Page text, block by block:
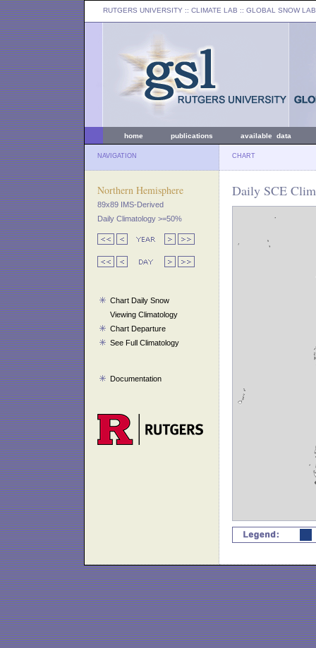
RUTGERS UNIVERSITY :: CLIMATE LAB :: GLOBAL SNOW LAB
home publications available data
NAVIGATION CHART
Northern Hemisphere
89x89 IMS-Derived
Daily Climatology >=50%
Chart Daily Snow
Viewing Climatology
Chart Departure
See Full Climatology
Documentation
Daily SCE